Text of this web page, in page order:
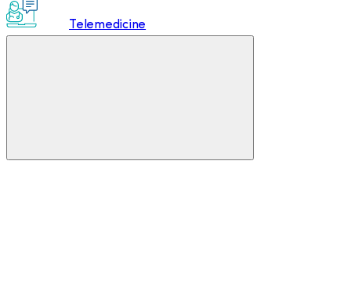
Telemedicine